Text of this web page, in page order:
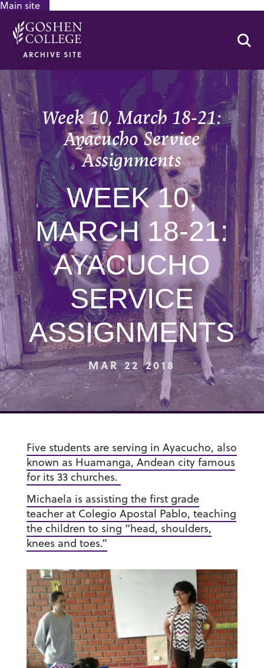
Main site
ARCHIVE SITE
Week 10, March 18-21:
Ayacucho Service
Assignments
WEEK 10,
MARCH 18-21:
AYACUCHO
SERVICE
ASSIGNMENTS
MAR 22 2018
Five students are serving in Ayacucho, also
known as Huamanga, Andean city famous
for its 33 churches.
Michaela is assisting the first grade
teacher at Colegio Apostal Pablo, teaching
the children to sing “head, shoulders,
knees and toes.”
GOOGLE RECAPTCHA RESPONSE